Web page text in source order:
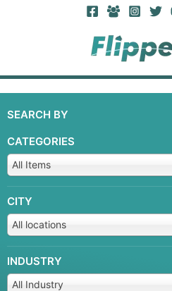
SEARCH BY
CATEGORIES
All Items
CITY
All locations
INDUSTRY
All Industry